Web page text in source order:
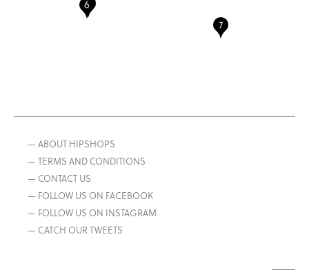
— ABOUT HIPSHOPS
— TERMS AND CONDITIONS
— CONTACT US
— FOLLOW US ON FACEBOOK
— FOLLOW US ON INSTAGRAM
— CATCH OUR TWEETS